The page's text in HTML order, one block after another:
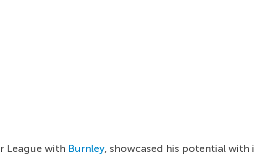
League with Burnley, showcased his potential with